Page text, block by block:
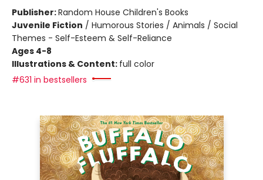
Publisher:Random House Children's Books
Juvenile Fiction / Humorous Stories / Animals / Social
Themes - Self-Esteem & Self-Reliance
Ages 4-8
Illustrations & Content: full color
#631 in bestsellers